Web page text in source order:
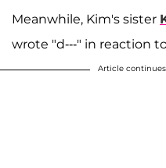
Meanwhile, Kim's sister
wrote "d---" in reaction
Article